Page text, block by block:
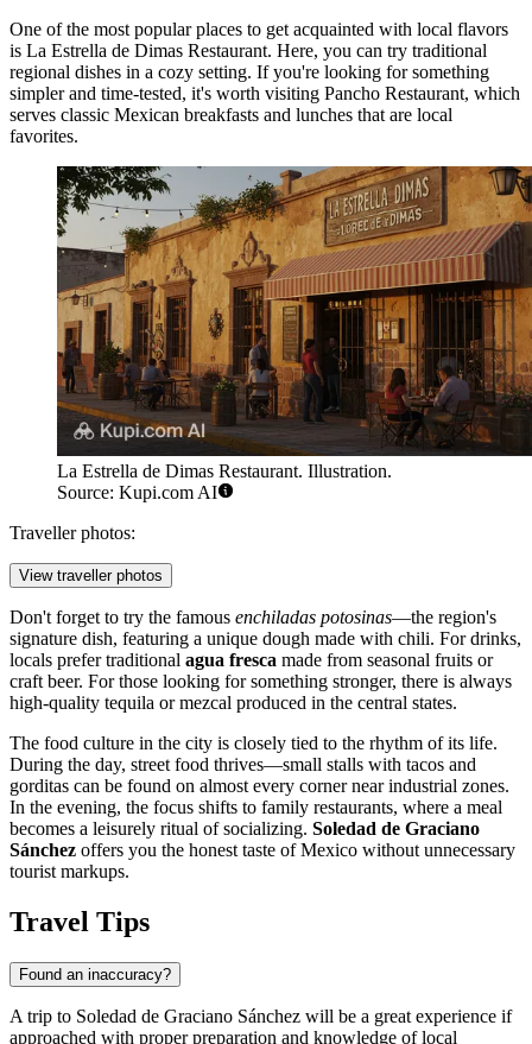
One of the most popular places to get acquainted with local flavors
is La Estrella de Dimas Restaurant. Here, you can try traditional
regional dishes in a cozy setting. If you're looking for something
simpler and time-tested, it's worth visiting Pancho Restaurant, which
serves classic Mexican breakfasts and lunches that are local
favorites.
La Estrella de Dimas Restaurant. Illustration.
Source: Kupi.com AI
Traveller photos:
View traveller photos
Don't forget to try the famous enchiladas potosinas—the region's
signature dish, featuring a unique dough made with chili. For drinks,
locals prefer traditional agua fresca made from seasonal fruits or
craft beer. For those looking for something stronger, there is always
high-quality tequila or mezcal produced in the central states.
The food culture in the city is closely tied to the rhythm of its life.
During the day, street food thrives—small stalls with tacos and
gorditas can be found on almost every corner near industrial zones.
In the evening, the focus shifts to family restaurants, where a meal
becomes a leisurely ritual of socializing. Soledad de Graciano
Sánchez offers you the honest taste of Mexico without unnecessary
tourist markups.
Travel Tips
Found an inaccuracy?
A trip to Soledad de Graciano Sánchez will be a great experience if
approached with proper preparation and knowledge of local